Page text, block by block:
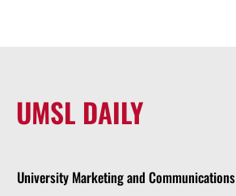
UMSL DAILY
University Marketing and Communications